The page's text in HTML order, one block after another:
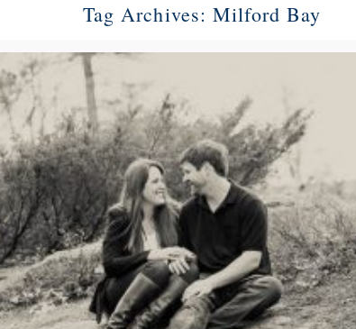
Tag Archives:Milford Bay